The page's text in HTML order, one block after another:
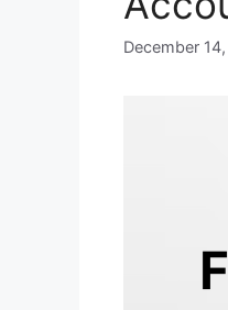
December